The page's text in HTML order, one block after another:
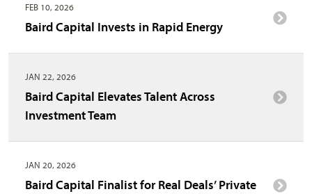
FEB 10, 2026
Baird Capital Invests in Rapid Energy
JAN 22, 2026
Baird Capital Elevates Talent Across
Investment Team
JAN 20, 2026
Baird Capital Finalist for Real Deals’ Private